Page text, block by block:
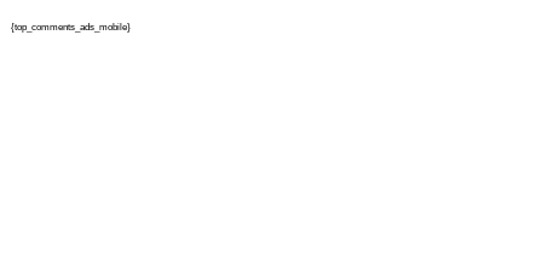
{top_comments_ads_mobile}